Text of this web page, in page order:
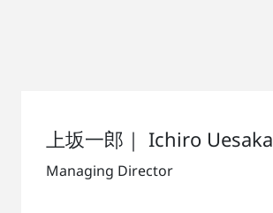
上坂一郎｜ Ichiro Uesaka
Managing Director